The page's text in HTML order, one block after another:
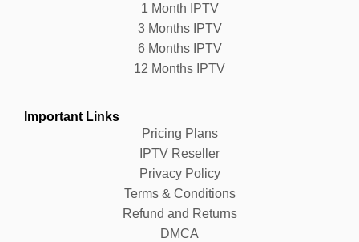
1 Month IPTV
3 Months IPTV
6 Months IPTV
12 Months IPTV
Important Links
Pricing Plans
IPTV Reseller
Privacy Policy
Terms & Conditions
Refund and Returns
DMCA